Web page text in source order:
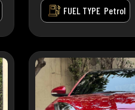
FUEL TYPE Petrol